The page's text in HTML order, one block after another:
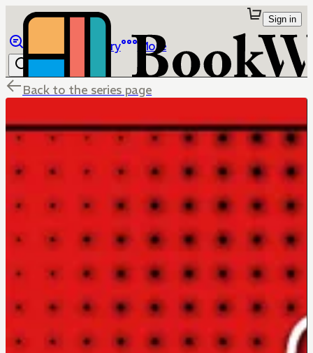
Library More
Sign in
Back to the series page